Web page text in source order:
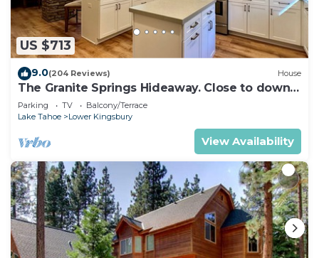
US $713
9.0(204 Reviews) House
The Granite Springs Hideaway. Close to down
town, BBQ, Hot Tub (SL145)
Parking TV
Balcony/Terrace
Lake Tahoe
Lower Kingsbury
View Availability